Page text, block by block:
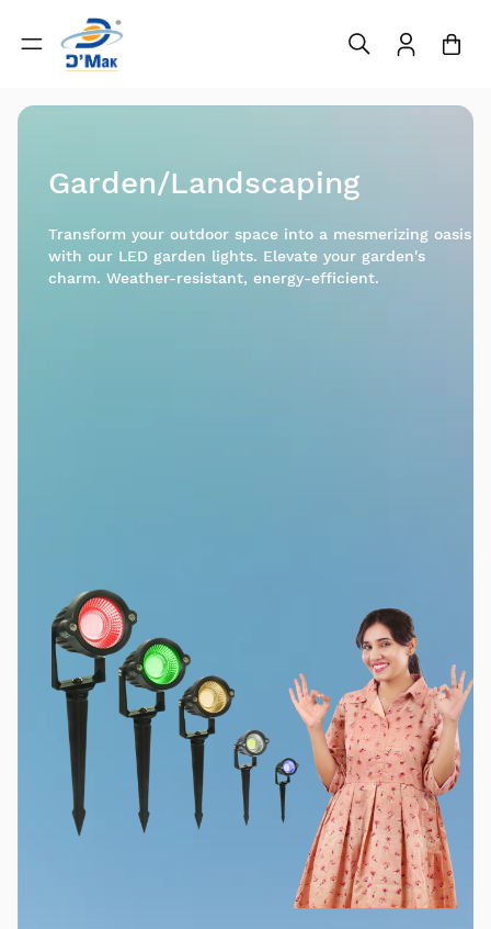
Garden/Landscaping
Transform your outdoor space into a mesmerizing oasis
with our LED garden lights. Elevate your garden's
charm. Weather-resistant, energy-efficient.